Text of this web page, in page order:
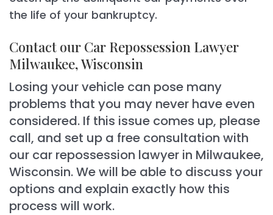
the life of your bankruptcy.
Contact our Car Repossession Lawyer
Milwaukee, Wisconsin
Losing your vehicle can pose many
problems that you may never have even
considered. If this issue comes up, please
call, and set up a free consultation with
our car repossession lawyer in Milwaukee,
Wisconsin. We will be able to discuss your
options and explain exactly how this
process will work.